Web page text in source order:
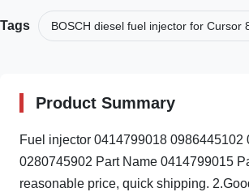
Tags BOSCH diesel fuel injector for Cursor
Product Summary
Fuel injector 0414799018
0280745902 Part Name 0414799015
reasonable price, quick shipping.